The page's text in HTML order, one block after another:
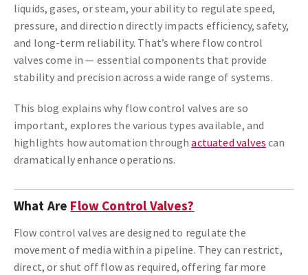
liquids, gases, or steam, your ability to regulate speed,
pressure, and direction directly impacts efficiency, safety,
and long-term reliability. That’s where flow control
valves come in — essential components that provide
stability and precision across a wide range of systems.
This blog explains why flow control valves are so
important, explores the various types available, and
highlights how automation throughactuated valves can
dramatically enhance operations.
What Are Flow Control Valves?
Flow control valves are designed to regulate the
movement of media within a pipeline. They can restrict,
direct, or shut off flow as required, offering far more